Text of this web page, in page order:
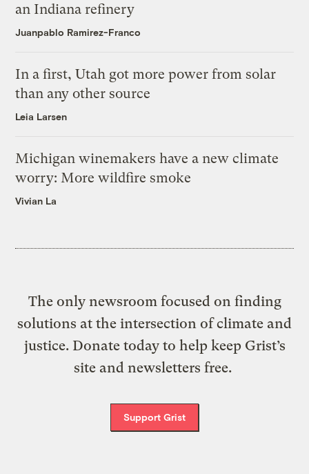
an Indiana refinery
Juanpablo Ramirez-Franco
In a first, Utah got more power from solar
than any other source
Leia Larsen
Michigan winemakers have a new climate
worry: More wildfire smoke
Vivian La
The only newsroom focused on finding
solutions at the intersection of climate and
justice. Donate today to help keep Grist’s
site and newsletters free.
Support Grist